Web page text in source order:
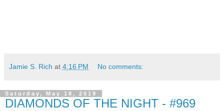
Jamie S. Rich at 4:16 PM No comments:
Saturday, May 18, 2019
DIAMONDS OF THE NIGHT - #969